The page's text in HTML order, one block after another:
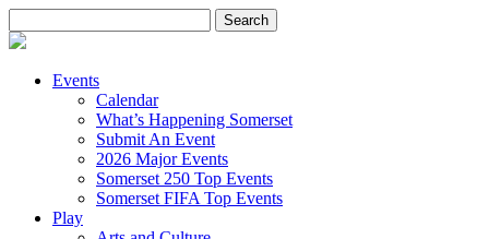
for:
Events
Calendar
What’s Happening Somerset
Submit An Event
2026 Major Events
Somerset 250 Top Events
Somerset FIFA Top Events
Play